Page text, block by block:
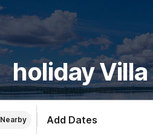
holiday
Nearby Add Dates